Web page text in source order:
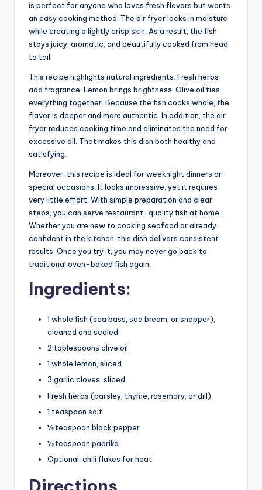
is perfect for anyone who loves fresh flavors but wants
an easy cooking method. The air fryer locks in moisture
while creating a lightly crisp skin. As a result, the fish
stays juicy, aromatic, and beautifully cooked from head
to tail.
This recipe highlights natural ingredients. Fresh herbs
add fragrance. Lemon brings brightness. Olive oil ties
everything together. Because the fish cooks whole, the
flavor is deeper and more authentic. In addition, the air
fryer reduces cooking time and eliminates the need for
excessive oil. That makes this dish both healthy and
satisfying.
Moreover, this recipe is ideal for weeknight dinners or
special occasions. It looks impressive, yet it requires
very little effort. With simple preparation and clear
steps, you can serve restaurant-quality fish at home.
Whether you are new to cooking seafood or already
confident in the kitchen, this dish delivers consistent
results. Once you try it, you may never go back to
traditional oven-baked fish again.
Ingredients:
1 whole fish (sea bass, sea bream, or snapper),
cleaned and scaled
2 tablespoons olive oil
1 whole lemon, sliced
3 garlic cloves, sliced
Fresh herbs (parsley, thyme, rosemary, or dill)
1 teaspoon salt
½ teaspoon black pepper
½ teaspoon paprika
Optional: chili flakes for heat